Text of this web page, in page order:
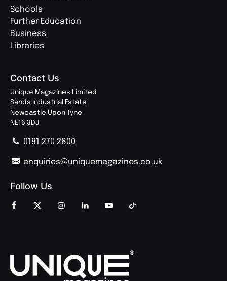
Schools
Further Education
Business
Libraries
Contact Us
Unique Magazines Limited
Sands Industrial Estate
Newcastle Upon Tyne
NE16 3DJ
0191 270 2800
enquiries@uniquemagazines.co.uk
Follow Us